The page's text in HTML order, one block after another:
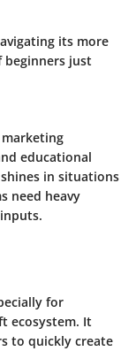
its more
beginners just
educational
in situations
need heavy
for
ecosystem. It
to quickly create